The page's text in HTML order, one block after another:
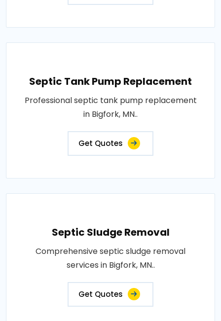
Septic Tank Pump Replacement
Professional septic tank pump replacement
in Bigfork, MN..
Get Quotes
Septic Sludge Removal
Comprehensive septic sludge removal
services in Bigfork, MN..
Get Quotes